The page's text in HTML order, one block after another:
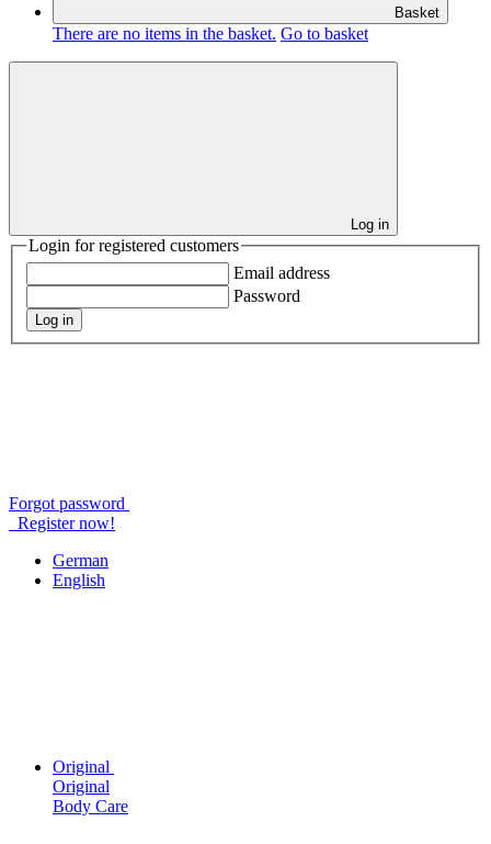
Basket
There are no items in the basket. Go to basket
Log in
Login for registered customers
Email address
Password
Log in
Forgot password
Register now!
German
English
Original
Original
Body Care